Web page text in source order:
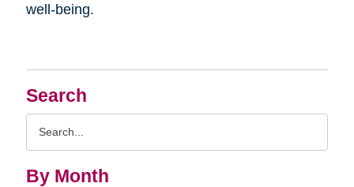
Search
By Month
well-being.